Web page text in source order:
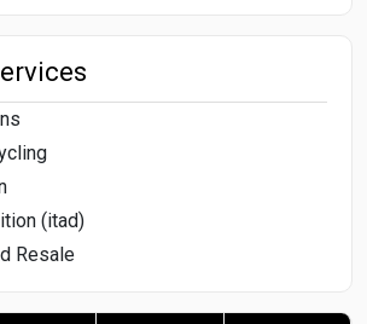
(itad)
Resale